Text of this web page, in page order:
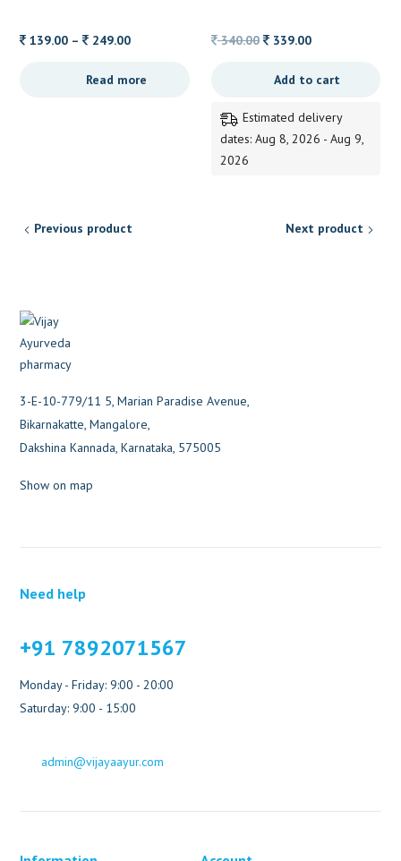
139.00 – 249.00Price
139.00
Read more
340.00 Original
was:
339.00Current
is:
Add to cart
Estimated delivery
dates: Aug 8, 2026 - Aug 9,
2026
Previous product Next product
3-E-10-779/11 5, Marian Paradise Avenue,
Bikarnakatte, Mangalore,
Dakshina Kannada, Karnataka, 575005
Show on map
Need help
+91 7892071567
Monday - Friday: 9:00 - 20:00
Saturday: 9:00 - 15:00
admin@vijayaayur.com